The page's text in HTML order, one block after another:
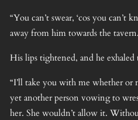
“You can’t swear, ‘cos you can’t
away from him towards the tavern.
His lips tightened, and he exhaled
“I’ll take you with me whether or
yet another person vowing to
her. She wouldn’t allow it.